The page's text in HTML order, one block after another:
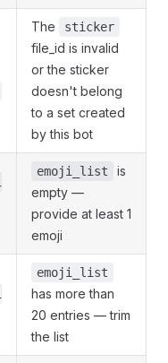
The sticker
file_id is invalid
or the sticker
doesn't belong
to a set created
by this bot
emoji_list
is
empty —
provide at least 1
emoji
emoji_list
has more than
20 entries — trim
the list